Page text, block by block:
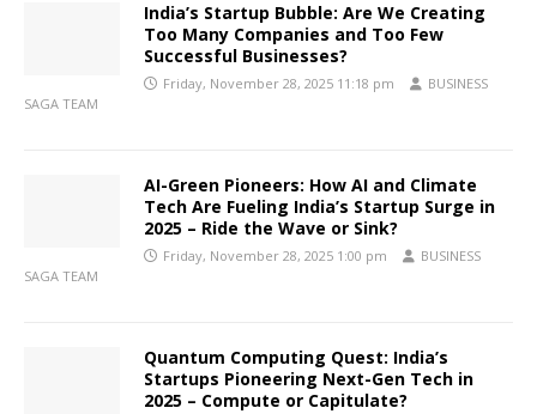
India’s Startup Bubble: Are We Creating
Too Many Companies and Too Few
Successful Businesses?
Friday, November 28, 2025 11:18 pm
BUSINESS
SAGA TEAM
AI-Green Pioneers: How AI and Climate
Tech Are Fueling India’s Startup Surge in
2025 – Ride the Wave or Sink?
Friday, November 28, 2025 1:00 pm
BUSINESS
SAGA TEAM
Quantum Computing Quest: India’s
Startups Pioneering Next-Gen Tech in
2025 – Compute or Capitulate?